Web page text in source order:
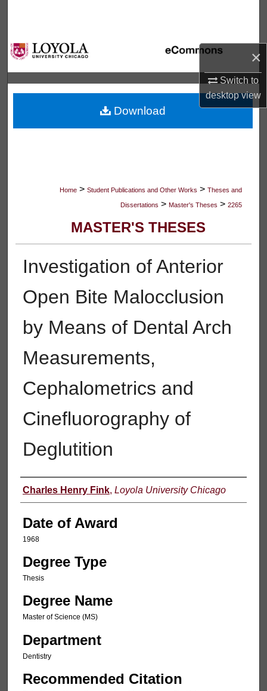
×
Switch to
desktopview
Browse Collections
My Account
About
Digital Commons Network™
Home > Student Publications and Other Works > Theses and
Dissertations > Master's Theses > 2265
MASTER'S THESES
Investigation of Anterior
Open Bite Malocclusion
by Means of Dental Arch
Measurements,
Cephalometrics and
Cinefluorography of
Deglutition
Author
Charles Henry Fink, Loyola University Chicago
Date of Award
1968
Degree Type
Thesis
Degree Name
Master of Science (MS)
Department
Dentistry
Recommended Citation
Download